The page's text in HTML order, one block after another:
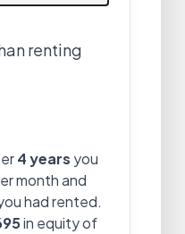
renting
4 years you
month and
had rented.
in equity of